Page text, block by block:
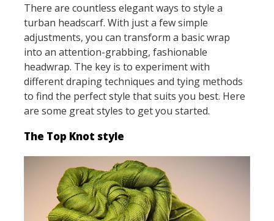
There are countless elegant ways to style a
turban headscarf. With just a few simple
adjustments, you can transform a basic wrap
into an attention-grabbing, fashionable
headwrap. The key is to experiment with
different draping techniques and tying methods
to find the perfect style that suits you best. Here
are some great styles to get you started.
The Top Knot style